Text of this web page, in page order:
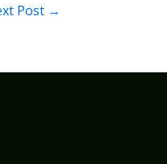
Post →